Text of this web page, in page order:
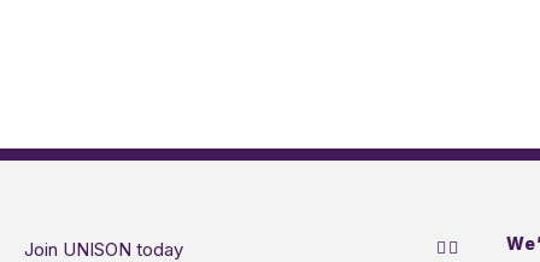
Join UNISON today